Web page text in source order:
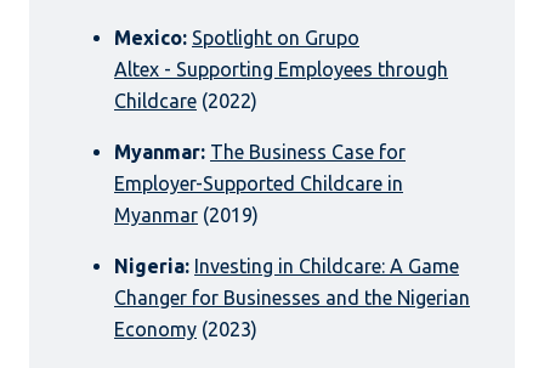
Mexico: Spotlight on Grupo
Altex - Supporting Employees through
Childcare (2022)
Myanmar: The Business Case for
Employer-Supported Childcare in
Myanmar (2019)
Nigeria: Investing in Childcare: A Game
Changer for Businesses and the Nigerian
Economy (2023)